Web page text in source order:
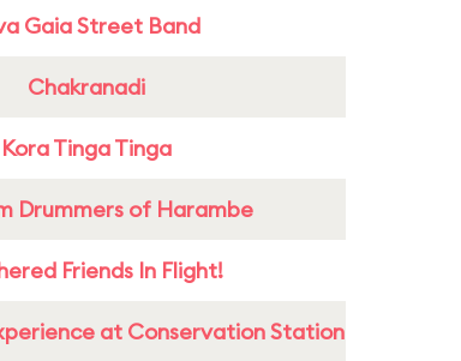
Gaia Street Band
Chakranadi
Kora Tinga Tinga
Drummers of Harambe
Friends In Flight!
at Conservation Station